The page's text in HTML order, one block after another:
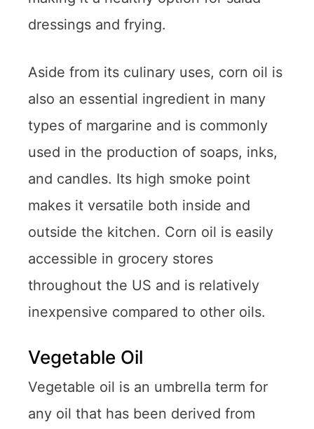
dressings and frying.
Aside from its culinary uses, corn oil is
also an essential ingredient in many
types of margarine and is commonly
used in the production of soaps, inks,
and candles. Its high smoke point
makes it versatile both inside and
outside the kitchen. Corn oil is easily
accessible in grocery stores
throughout the US and is relatively
inexpensive compared to other oils.
Vegetable Oil
Vegetable oil is an umbrella term for
any oil that has been derived from